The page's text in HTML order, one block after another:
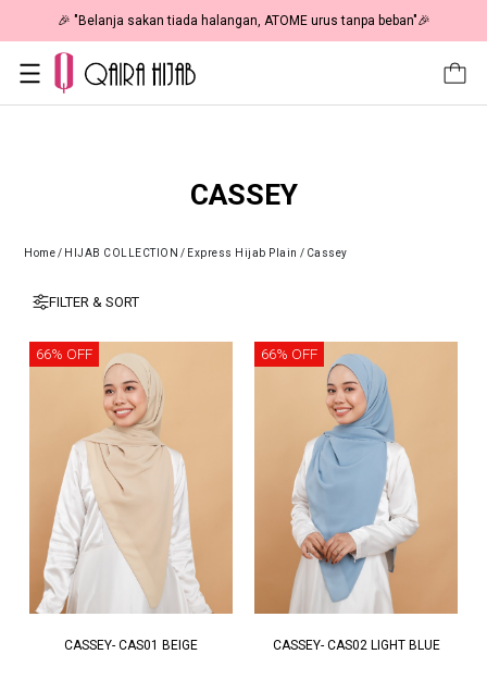
🎉 "Belanja sakan tiada halangan, ATOME urus tanpa beban"🎉
CASSEY
Home/ HIJAB COLLECTION / Express Hijab Plain / Cassey
FILTER & SORT
66% OFF
CASSEY- CAS01 BEIGE
66% OFF
CASSEY- CAS02 LIGHT BLUE